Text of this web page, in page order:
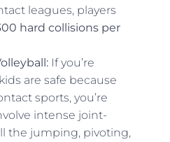
leagues, players
hard collisions per
If you’re
are safe because
sports, you’re
intense joint-
the jumping, pivoting,